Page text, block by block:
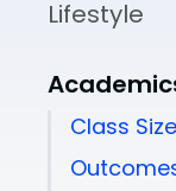
Lifestyle
Class